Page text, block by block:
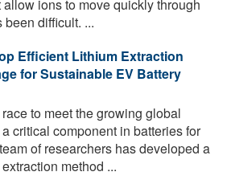
ions to move quickly through
difficult. ...
Efficient Lithium Extraction
for Sustainable EV Battery
race to meet the growing global
critical component in batteries for
of researchers has developed a
method ...